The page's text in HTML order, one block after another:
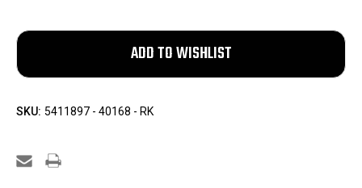
SKU: 5411897 - 40168 - RK